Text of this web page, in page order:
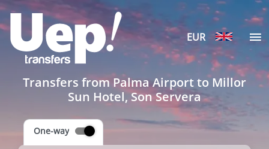
EUR
Transfers from Palma Airport to Millor
Sun Hotel, Son Servera
One-way